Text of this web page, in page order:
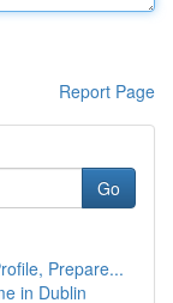
Report Page
Go
Prepare...
in Dublin